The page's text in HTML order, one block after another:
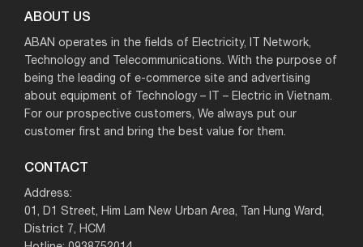
ABOUT US
ABAN operates in the fields of Electricity, IT Network,
Technology and Telecommunications. With the purpose of
being the leading of e-commerce site and advertising
about equipment of Technology – IT – Electric in Vietnam.
For our prospective customers, We always put our
customer first and bring the best value for them.
CONTACT
Address:
01, D1 Street, Him Lam New Urban Area, Tan Hung Ward,
District 7, HCM